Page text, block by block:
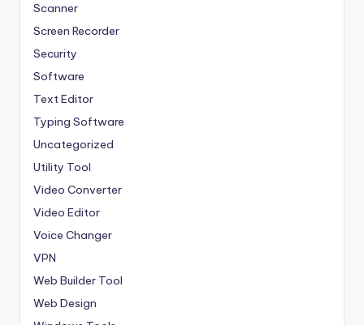
Scanner
Screen Recorder
Security
Software
Text Editor
Typing Software
Uncategorized
Utility Tool
Video Converter
Video Editor
Voice Changer
VPN
Web Builder Tool
Web Design